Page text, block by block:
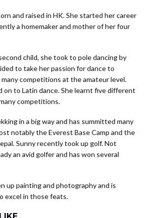
and raised in HK. She started her career
a homemaker and mother of her four
child, she took to pole dancing by
to take her passion for dance to
competitions at the amateur level.
on to Latin dance. She learnt five different
competitions.
in a big way and has summitted many
notably the Everest Base Camp and the
Sunny recently took up golf. Not
an avid golfer and has won several
up painting and photography and is
excel in those feats.